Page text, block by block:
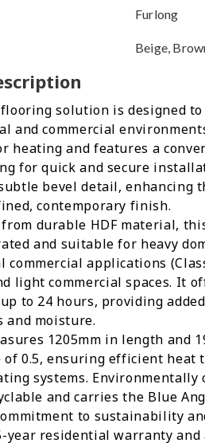
Furlong
Beige,
solution is designed to
and commercial
heating and features a
for quick and secure
bevel detail, enhancing
contemporary finish.
durable HDF material,
and suitable for heavy
commercial applications
light commercial spaces. It
to 24 hours, providing
and moisture.
1205mm in length and
of 0.5, ensuring efficient
systems. Environmentally
and carries the Blue
to sustainability
year residential warranty and